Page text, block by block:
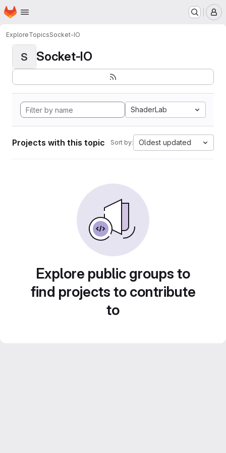
Skip to main content
Homepage
ExploreTopicsSocket-IO
S Socket-IO
ShaderLab
Projects with this topic Sort by: Oldest updated
Explore public groups to
find projects to contribute
to